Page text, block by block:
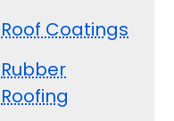
Roof Coatings
Rubber
Roofing